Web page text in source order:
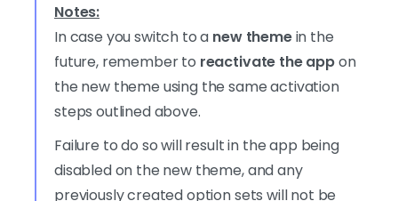
Notes:
In case you switch to a new themein the
future, remember to reactivate the appon
the new theme using the same activation
steps outlined above.
Failure to do so will result in the app being
disabled on the new theme, and any
previously created option sets will not be